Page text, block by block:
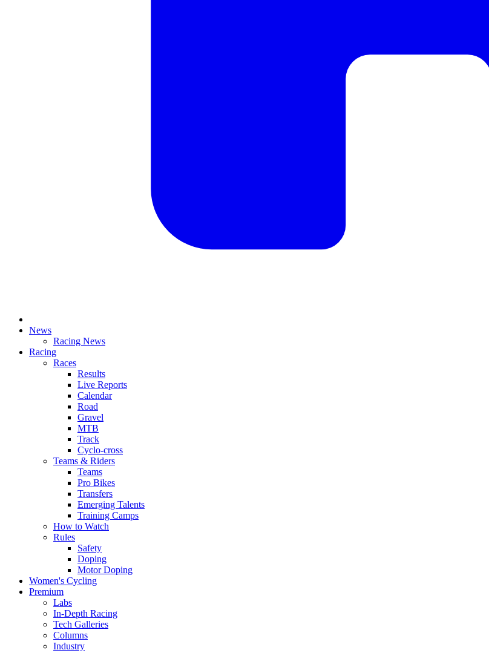
News
Racing News
Racing
Races
Results
Live Reports
Calendar
Road
Gravel
MTB
Track
Cyclo-cross
Teams & Riders
Teams
Pro Bikes
Transfers
Emerging Talents
Training Camps
How to Watch
Rules
Safety
Doping
Motor Doping
Women's Cycling
Premium
Labs
In-Depth Racing
Tech Galleries
Columns
Industry